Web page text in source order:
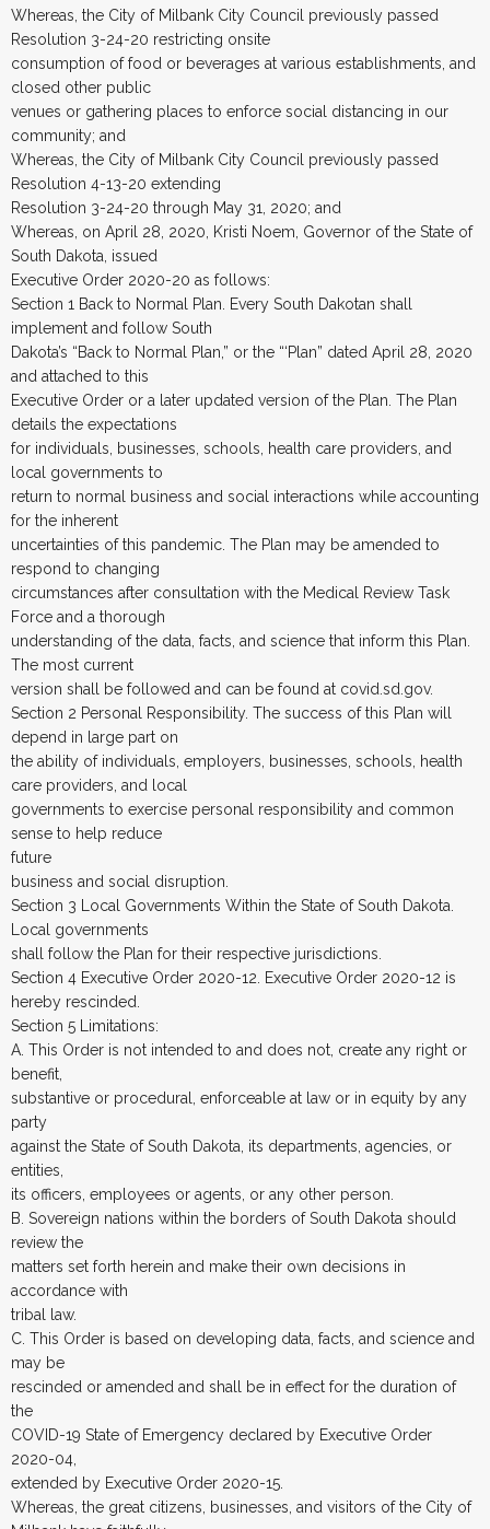
Whereas, the City of Milbank City Council previously passed
Resolution 3-24-20 restricting onsite
consumption of food or beverages at various establishments, and
closed other public
venues or gathering places to enforce social distancing in our
community; and
Whereas, the City of Milbank City Council previously passed
Resolution 4-13-20 extending
Resolution 3-24-20 through May 31, 2020; and
Whereas, on April 28, 2020, Kristi Noem, Governor of the State of
South Dakota, issued
Executive Order 2020-20 as follows:
Section 1 Back to Normal Plan. Every South Dakotan shall
implement and follow South
Dakota’s “Back to Normal Plan,” or the “‘Plan” dated April 28, 2020
and attached to this
Executive Order or a later updated version of the Plan. The Plan
details the expectations
for individuals, businesses, schools, health care providers, and
local governments to
return to normal business and social interactions while accounting
for the inherent
uncertainties of this pandemic. The Plan may be amended to
respond to changing
circumstances after consultation with the Medical Review Task
Force and a thorough
understanding of the data, facts, and science that inform this Plan.
The most current
version shall be followed and can be found at covid.sd.gov.
Section 2 Personal Responsibility. The success of this Plan will
depend in large part on
the ability of individuals, employers, businesses, schools, health
care providers, and local
governments to exercise personal responsibility and common
sense to help reduce
future
business and social disruption.
Section 3 Local Governments Within the State of South Dakota.
Local governments
shall follow the Plan for their respective jurisdictions.
Section 4 Executive Order 2020-12. Executive Order 2020-12 is
hereby rescinded.
Section 5 Limitations:
A. This Order is not intended to and does not, create any right or
benefit,
substantive or procedural, enforceable at law or in equity by any
party
against the State of South Dakota, its departments, agencies, or
entities,
its officers, employees or agents, or any other person.
B. Sovereign nations within the borders of South Dakota should
review the
matters set forth herein and make their own decisions in
accordance with
tribal law.
C. This Order is based on developing data, facts, and science and
may be
rescinded or amended and shall be in effect for the duration of
the
COVID-19 State of Emergency declared by Executive Order
2020-04,
extended by Executive Order 2020-15.
Whereas, the great citizens, businesses, and visitors of the City of